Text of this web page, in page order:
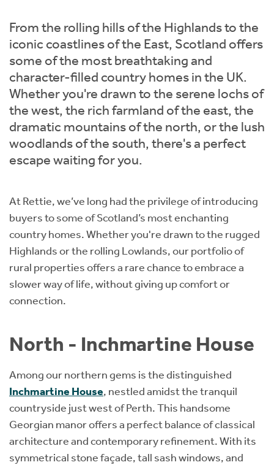
From the rolling hills of the Highlands to the
iconic coastlines of the East, Scotland offers
some of the most breathtaking and
character-filled country homes in the UK.
Whether you're drawn to the serene lochs of
the west, the rich farmland of the east, the
dramatic mountains of the north, or the lush
woodlands of the south, there's a perfect
escape waiting for you.
At Rettie, we’ve long had the privilege of introducing
buyers to some of Scotland’s most enchanting
country homes. Whether you're drawn to the rugged
Highlands or the rolling Lowlands, our portfolio of
rural properties offers a rare chance to embrace a
slower way of life, without giving up comfort or
connection.
North - Inchmartine House
Among our northern gems is the distinguished
Inchmartine House, nestled amidst the tranquil
countryside just west of Perth. This handsome
Georgian manor offers a perfect balance of classical
architecture and contemporary refinement. With its
symmetrical stone façade, tall sash windows, and
Short Term Let Licence & Obligation Guide
Rettie Financial Services
Think Mortgages. Think Rettie.
LBTT Calculator